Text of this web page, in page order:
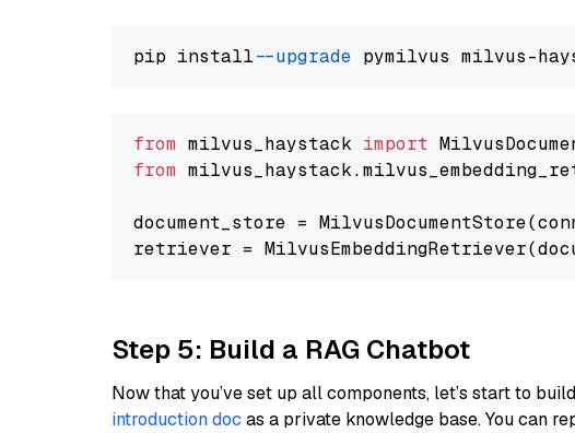
pip install --upgrade
from milvus_haystack import
from
document_store =
retriever =
Step 5: Build a RAG Chatbot
Now that you’ve set up all components, let’s start to
introduction doc as a private knowledge base. You can